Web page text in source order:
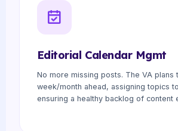
Editorial Calendar Mgmt
No more missing posts. The VA plans
week/month ahead, assigning topics
ensuring a healthy backlog of content